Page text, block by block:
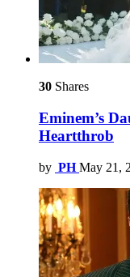
30 Shares
Eminem’s
Heartthrob
by PH May 21,